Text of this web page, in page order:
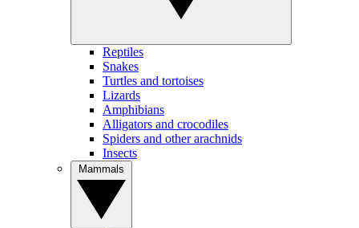
Reptiles
Snakes
Turtles and tortoises
Lizards
Amphibians
Alligators and crocodiles
Spiders and other arachnids
Insects